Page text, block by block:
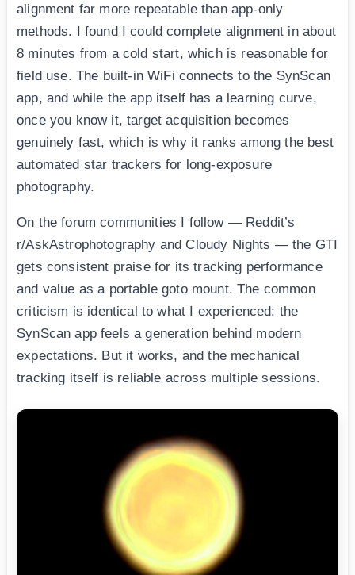
alignment far more repeatable than app-only
methods. I found I could complete alignment in about
8 minutes from a cold start, which is reasonable for
field use. The built-in WiFi connects to the SynScan
app, and while the app itself has a learning curve,
once you know it, target acquisition becomes
genuinely fast, which is why it ranks among the best
automated star trackers for long-exposure
photography.
On the forum communities I follow — Reddit’s
r/AskAstrophotography and Cloudy Nights — the GTI
gets consistent praise for its tracking performance
and value as a portable goto mount. The common
criticism is identical to what I experienced: the
SynScan app feels a generation behind modern
expectations. But it works, and the mechanical
tracking itself is reliable across multiple sessions.